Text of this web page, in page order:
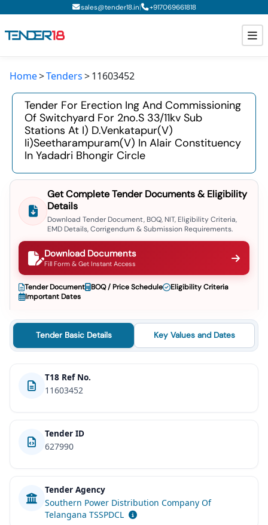
sales@tender18.in| +917069661818
Todays New Tenders
GeM Tenders
Tender Information
Tender Bidding
GeM Registration
Home Tenders 11603452
Tender For Erection Ing And Commissioning
Of Switchyard For 2no.s 33/11kv Sub
Stations At I) D.venkatapur(v)
Ii)seetharampuram(v) In Alair Constituency
In Yadadri Bhongir Circle
Get Complete Tender Documents & Eligibility
Details
Download Tender Document, BOQ, NIT, Eligibility Criteria,
EMD Details, Corrigendum & Submission Requirements.
Download Documents
Fill Form & Get Instant Access
Tender Document BOQ / Price Schedule
Eligibility Criteria
Important Dates
Tender Basic Details Key Values and Dates
T18 Ref No.
11603452
Tender ID
627990
Tender Agency
Southern Power Distribution Company Of
Telangana TSSPDCL